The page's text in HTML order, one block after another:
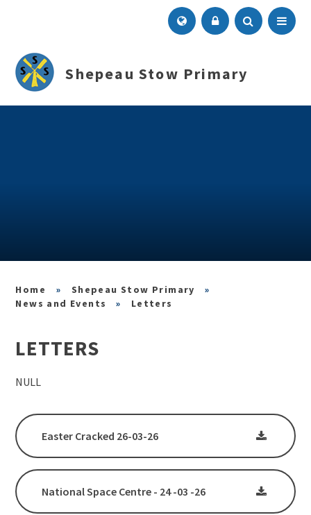
Shepeau Stow Primary
» Shepeau Stow Primary
»
News and Events
» Letters
LETTERS
NULL
Easter Cracked 26-03-26
National Space Centre - 24 -03 -26